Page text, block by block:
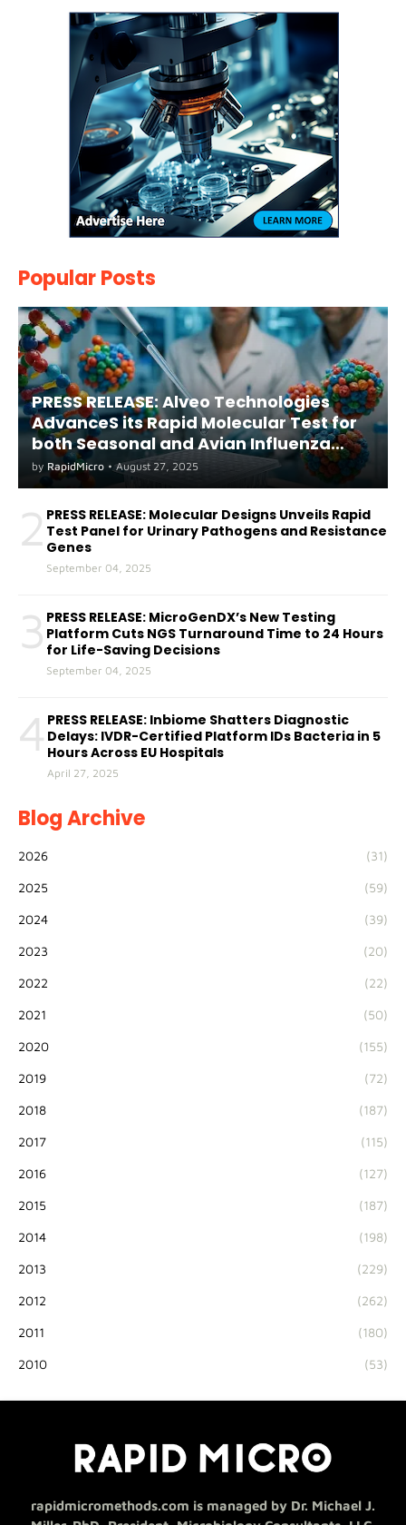
Popular Posts
PRESS RELEASE: Alveo Technologies
AdvanceS its Rapid Molecular Test for
both Seasonal and Avian Influenza
A(H5) in Humans
by RapidMicro • August 27, 2025
2 PRESS RELEASE: Molecular Designs Unveils Rapid
Test Panel for Urinary Pathogens and Resistance
Genes
September 04, 2025
3 PRESS RELEASE: MicroGenDX’s New Testing
Platform Cuts NGS Turnaround Time to 24 Hours
for Life-Saving Decisions
September 04, 2025
4 PRESS RELEASE: Inbiome Shatters Diagnostic
Delays: IVDR-Certified Platform IDs Bacteria in 5
Hours Across EU Hospitals
April 27, 2025
Blog Archive
2026 (31)
2025 (59)
2024 (39)
2023 (20)
2022 (22)
2021 (50)
2020 (155)
2019 (72)
2018 (187)
2017 (115)
2016 (127)
2015 (187)
2014 (198)
2013 (229)
2012 (262)
2011 (180)
2010 (53)
rapidmicromethods.com is managed by Dr. Michael J.